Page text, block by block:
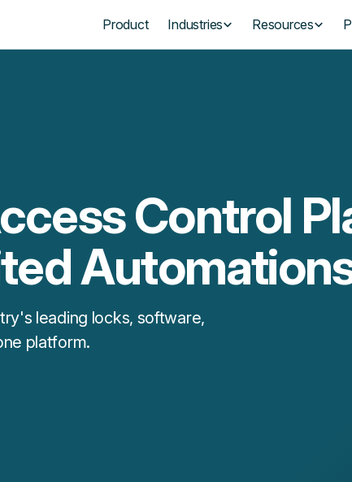
Product Industries Resources
Control
leading locks, software,
platform.